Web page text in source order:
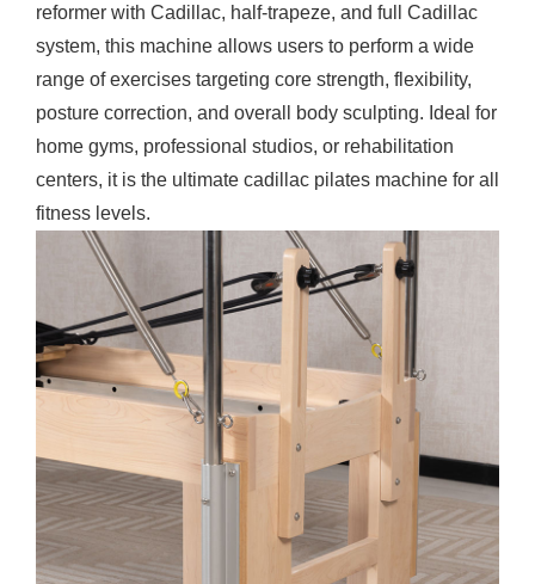
reformer with Cadillac, half-trapeze, and full Cadillac
system, this machine allows users to perform a wide
range of exercises targeting core strength, flexibility,
posture correction, and overall body sculpting. Ideal for
home gyms, professional studios, or rehabilitation
centers, it is the ultimate cadillac pilates machine for all
fitness levels.